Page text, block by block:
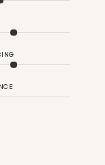
triangle in